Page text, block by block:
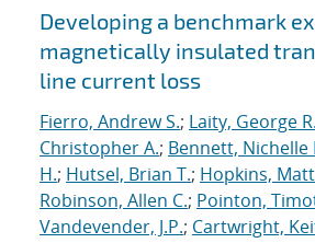
Developing a benchmark
magnetically insulated
line current loss
Fierro, Andrew S.; Laity, George R.
Christopher A.; Bennett, Nichelle
H.; Hutsel, Brian T.; Hopkins,
Robinson, Allen C.; Pointon,
Vandevender, J.P.; Cartwright,